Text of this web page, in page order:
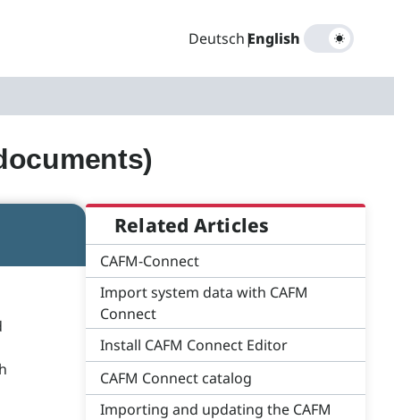
Deutsch|
English
Related Articles
CAFM-Connect
Import system data with CAFM
Connect
Install CAFM Connect Editor
CAFM Connect catalog
Importing and updating the CAFM